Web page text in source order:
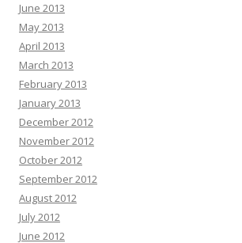
June 2013
May 2013
April 2013
March 2013
February 2013
January 2013
December 2012
November 2012
October 2012
September 2012
August 2012
July 2012
June 2012